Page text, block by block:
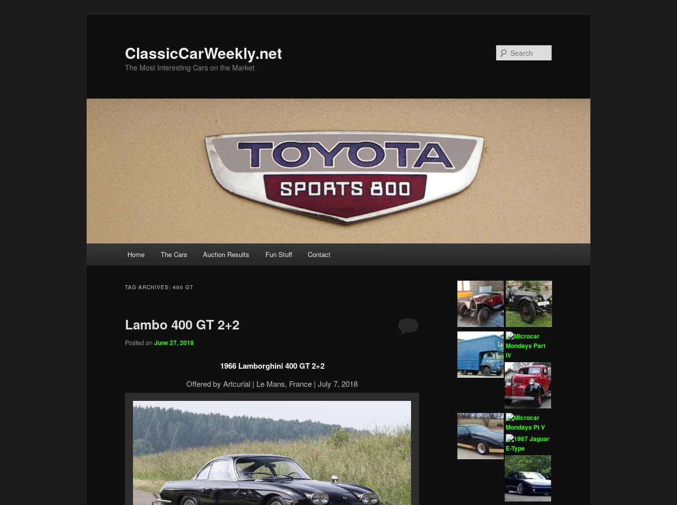
ClassicCarWeekly.net
The Most Interesting Cars on the Market
Home The Cars Auction Results Fun Stuff Contact
TAG ARCHIVES: 400 GT
Lambo 400 GT 2+2
Posted on June 27, 2018
1966 Lamborghini 400 GT 2+2
Offered by Artcurial | Le Mans, France | July 7, 2018